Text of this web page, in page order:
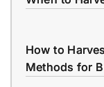
How to
Methods for